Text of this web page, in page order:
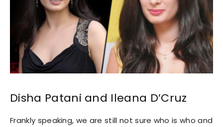
Disha Patani and Ileana D’Cruz
Frankly speaking, we are still not sure who is who and